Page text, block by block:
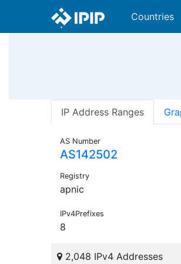
Countries
IP Address Ranges
AS Number
AS142502
Registry
apnic
IPv4Prefixes
8
2,048 IPv4 Addresses